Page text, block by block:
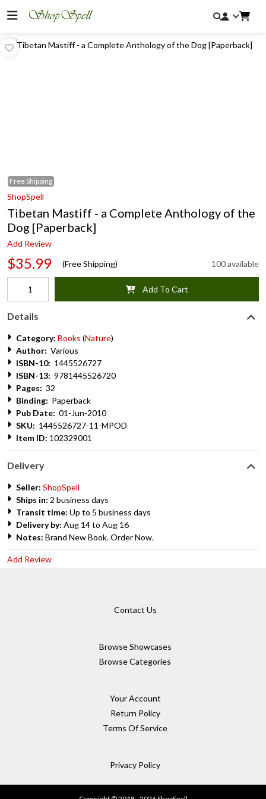
Free Shipping
ShopSpell
Tibetan Mastiff - a Complete Anthology of the
Dog [Paperback]
Add Review
$35.99 (Free Shipping) 100 available
Add To Cart
Details
Category: Books (Nature)
Author: Various
ISBN-10: 1445526727
ISBN-13: 9781445526720
Pages: 32
Binding: Paperback
Pub Date: 01-Jun-2010
SKU: 1445526727-11-MPOD
Item ID: 102329001
Delivery
Seller: ShopSpell
Ships in: 2 business days
Transit time: Up to 5 business days
Delivery by: Aug 14 to Aug 16
Notes: Brand New Book. Order Now.
Add Review
Contact Us
Browse Showcases
Browse Categories
Your Account
Return Policy
Terms Of Service
Privacy Policy